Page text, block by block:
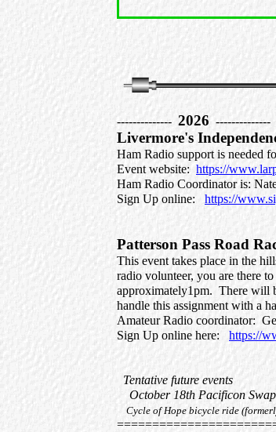
-------------- 2026--------------
Livermore's
Ham Radio support is needed
Event website: https://
Ham Radio Coordinator is:
Sign Up online: https://
Patterson Pass Road
This event takes place in the
radio volunteer, you are there
approximately1pm. There will
handle this assignment with a
Amateur Radio coordinator:
Sign Up online here: https://
Tentative future events
October 18th Pacificon
Cycle of Hope bicycle ride